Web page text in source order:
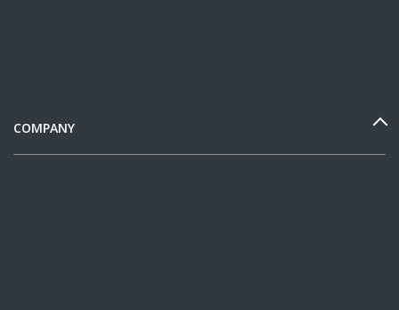
COMPANY